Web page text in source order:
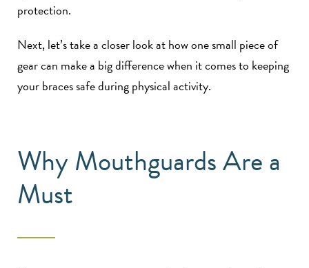
protection.
Next, let’s take a closer look at how one small piece of
gear can make a big difference when it comes to keeping
your braces safe during physical activity.
Why Mouthguards Are a
Must